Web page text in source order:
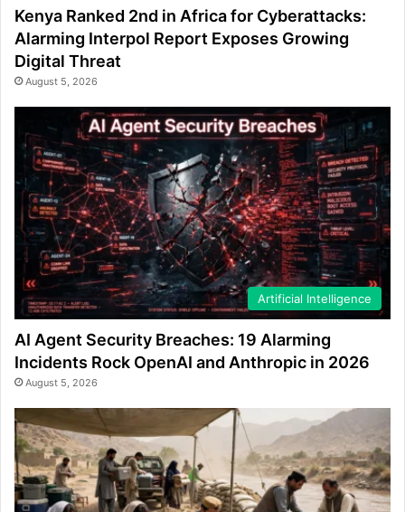
Kenya Ranked 2nd in Africa for Cyberattacks:
Alarming Interpol Report Exposes Growing
Digital Threat
August 5, 2026
Artificial Intelligence
AI Agent Security Breaches: 19 Alarming
Incidents Rock OpenAI and Anthropic in 2026
August 5, 2026